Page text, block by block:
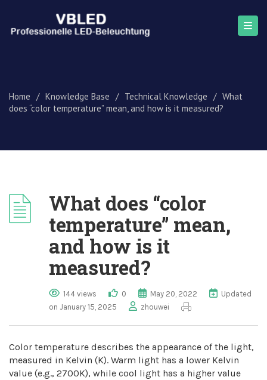
Home / Knowledge Base / Technical Knowledge / What
does “color temperature” mean, and how is it measured?
What does “color
temperature” mean,
and how is it
measured?
144 views 0 May 20, 2022
Updated
on January 15, 2025
zhouwei
Color temperature describes the appearance of the light,
measured in Kelvin (K). Warm light has a lower Kelvin
value (e.g., 2700K), while cool light has a higher value